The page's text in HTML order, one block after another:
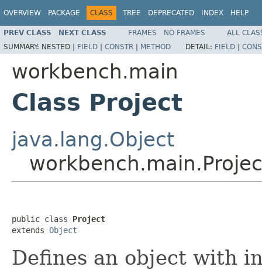
OVERVIEW PACKAGE CLASS TREE DEPRECATED INDEX HELP
PREV CLASS NEXT CLASS FRAMES NO FRAMES
ALL
SUMMARY: NESTED | FIELD | CONSTR | METHOD DETAIL: FIELD |
workbench.main
Class Project
java.lang.Object
public class Project
extends Object
Defines an object with